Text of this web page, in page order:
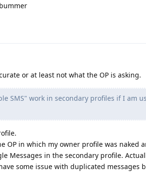
or at least not what the OP is asking.
SMS" work in secondary profiles if I am
OP in which my owner profile was naked
Messages in the secondary profile.
some issue with duplicated messages